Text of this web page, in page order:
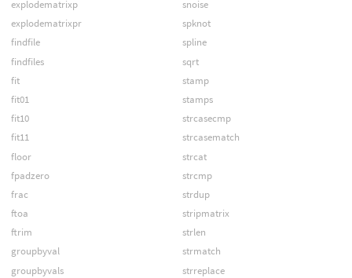
explodematrixp
explodematrixpr
findfile
findfiles
fit
fit01
fit10
fit11
floor
fpadzero
frac
ftoa
ftrim
groupbyval
groupbyvals
snoise
spknot
spline
sqrt
stamp
stamps
strcasecmp
strcasematch
strcat
strcmp
strdup
stripmatrix
strlen
strmatch
strreplace